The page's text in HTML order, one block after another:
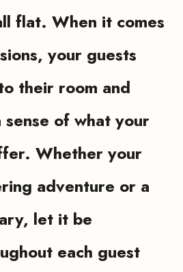
flat. When it comes
your guests
their room and
of what your
Whether your
adventure or a
let it be
each guest